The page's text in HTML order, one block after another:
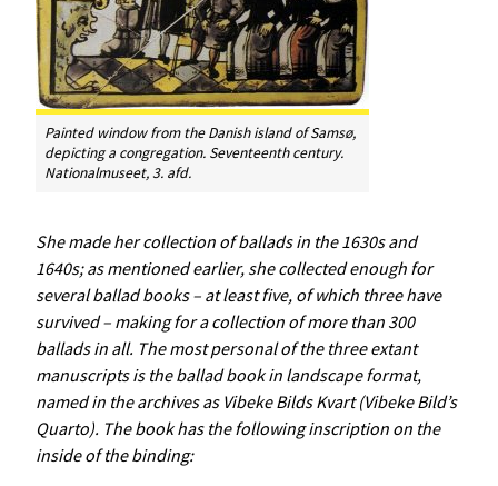
Painted window from the Danish island of Samsø,
depicting a congregation. Seventeenth century.
Nationalmuseet, 3. afd.
She made her collection of ballads in the 1630s and
1640s; as mentioned earlier, she collected enough for
several ballad books – at least five, of which three have
survived – making for a collection of more than 300
ballads in all. The most personal of the three extant
manuscripts is the ballad book in landscape format,
named in the archives as Vibeke Bilds Kvart(Vibeke Bild’s
Quarto). The book has the following inscription on the
inside of the binding: